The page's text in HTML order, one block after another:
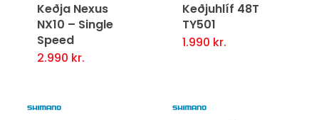
Keðja Nexus
NX10 – Single
Speed
2.990 kr.
Keðjuhlíf 48T
TY501
1.990 kr.